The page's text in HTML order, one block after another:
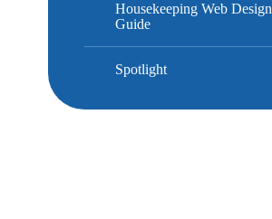
Housekeeping Web Design
Guide
Spotlight